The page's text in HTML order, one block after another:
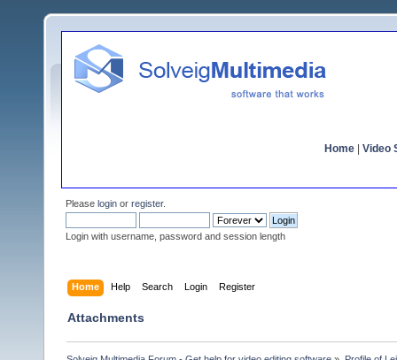
Home Video
Please login or register.
Login with username, password and session length
Home Help Search Login Register
Attachments